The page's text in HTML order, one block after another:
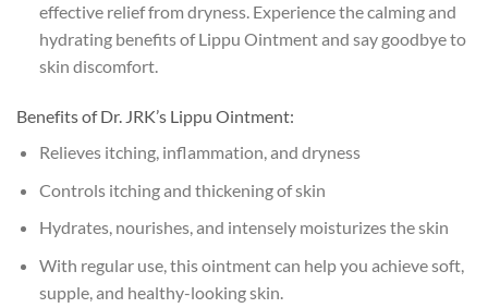
effective relief from dryness. Experience the calming and
hydrating benefits of Lippu Ointment and say goodbye to
skin discomfort.
Benefits of Dr. JRK’s Lippu Ointment:
Relieves itching, inflammation, and dryness
Controls itching and thickening of skin
Hydrates, nourishes, and intensely moisturizes the skin
With regular use, this ointment can help you achieve soft,
supple, and healthy-looking skin.